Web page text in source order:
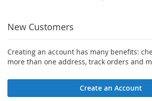
New Customers
Creating an account has many benefits:
more than one address, track orders and
Create an Account